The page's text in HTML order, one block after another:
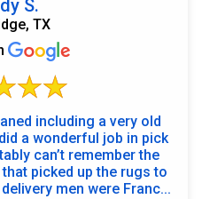
S.
TX
including a very old
a wonderful job in pick
can’t remember the
picked up the rugs to
men were Franc...